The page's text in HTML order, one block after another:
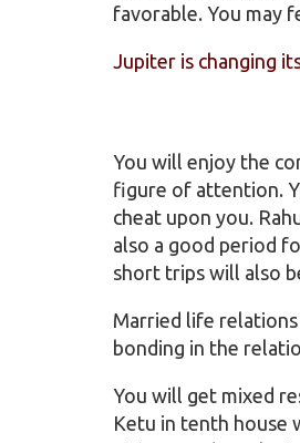
favorable. You may
Jupiter is changing
You will enjoy the
figure of attention.
cheat upon you.
also a good period
short trips will also
Married life
bonding in the
You will get mixed
Ketu in tenth house